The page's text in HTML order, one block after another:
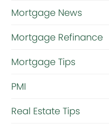
Mortgage News
Mortgage Refinance
Mortgage Tips
PMI
Real Estate Tips